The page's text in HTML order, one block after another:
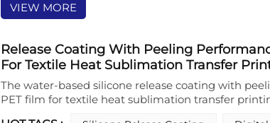
VIEW MORE
Release Coating With Peeling
For Textile Heat Sublimation Transfer
The water-based silicone release coating with
PET film for textile heat sublimation transfer